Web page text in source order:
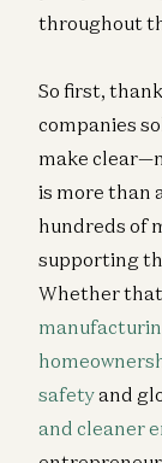
throughout
So first,
companies
make
is more than
hundreds of
supporting
Whether
safetyand
and cleaner